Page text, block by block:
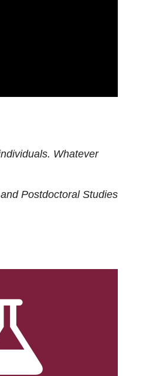
Whatever
Postdoctoral Studies